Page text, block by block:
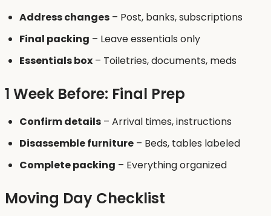
Address changes – Post, banks, subscriptions
Final packing – Leave essentials only
Essentials box – Toiletries, documents, meds
1 Week Before: Final Prep
Confirm details – Arrival times, instructions
Disassemble furniture – Beds, tables labeled
Complete packing – Everything organized
Moving Day Checklist